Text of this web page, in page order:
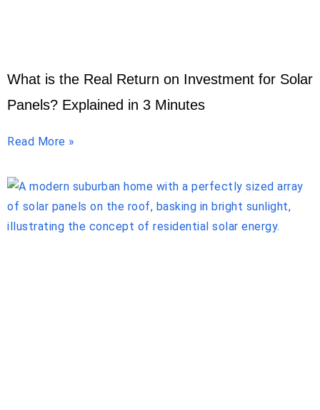
What is the Real Return on Investment for Solar
Panels? Explained in 3 Minutes
Read More »